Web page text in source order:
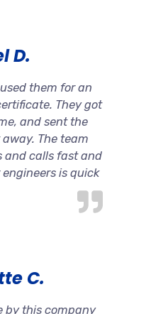
D.
them for an
They got
and sent the
The team
and calls fast and
is quick
C.
by this company